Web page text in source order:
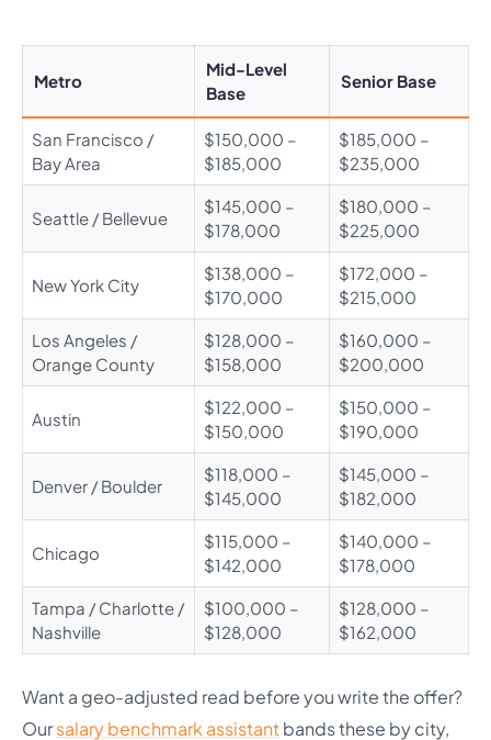
Metro
Mid-Level
Base
Senior Base
San Francisco /
Bay Area
$150,000 –
$185,000
$185,000 –
$235,000
Seattle / Bellevue
$145,000 –
$178,000
$180,000 –
$225,000
New York City
$138,000 –
$170,000
$172,000 –
$215,000
Los Angeles /
Orange County
$128,000 –
$158,000
$160,000 –
$200,000
Austin
$122,000 –
$150,000
$150,000 –
$190,000
Denver / Boulder
$118,000 –
$145,000
$145,000 –
$182,000
Chicago
$115,000 –
$142,000
$140,000 –
$178,000
Tampa / Charlotte /
Nashville
$100,000 –
$128,000
$128,000 –
$162,000
Want a geo-adjusted read before you write the offer?
Oursalary benchmark assistantbands these by city,